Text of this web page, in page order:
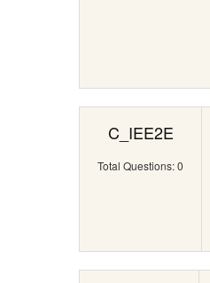
C_IEE2E
Total Questions: 0